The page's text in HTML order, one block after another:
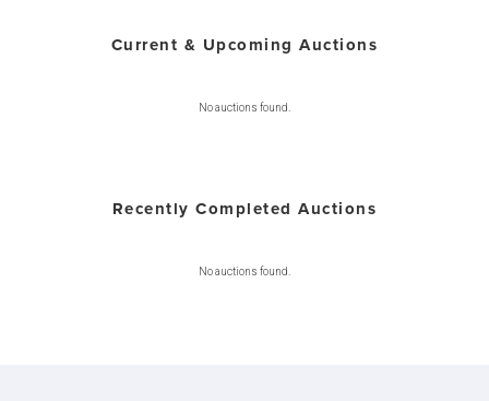
Current & Upcoming Auctions
No auctions found.
Recently Completed Auctions
No auctions found.